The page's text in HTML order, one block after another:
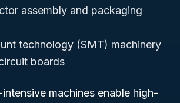
assembly and packaging
technology (SMT) machinery
boards
machines enable high-